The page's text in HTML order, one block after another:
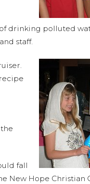
drinking polluted
staff.
fall
New Hope Christian